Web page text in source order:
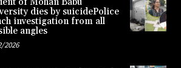
dies by suicidePolice
investigation from all
angles
2026